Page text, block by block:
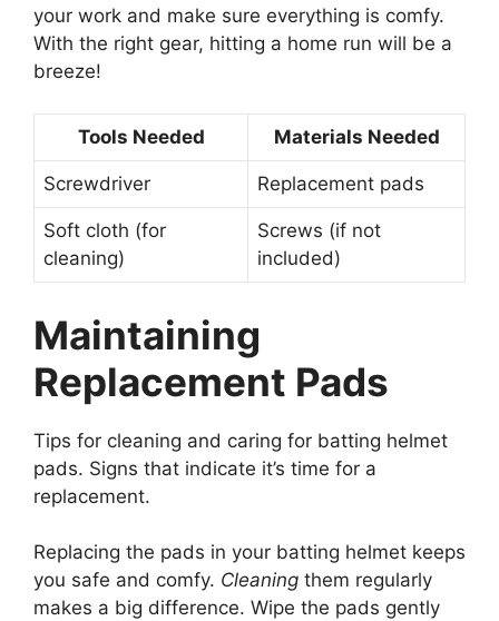
your work and make sure everything is comfy.
With the right gear, hitting a home run will be a
breeze!
Tools Needed Materials Needed
Screwdriver Replacement pads
Soft cloth (for
cleaning)
Screws (if not
included)
Maintaining
Replacement Pads
Tips for cleaning and caring for batting helmet
pads. Signs that indicate it’s time for a
replacement.
Replacing the pads in your batting helmet keeps
you safe and comfy. Cleaning them regularly
makes a big difference. Wipe the pads gently